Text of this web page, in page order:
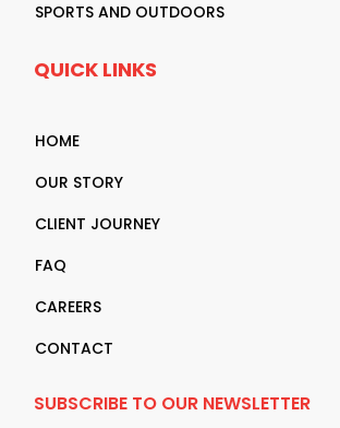
SPORTS AND OUTDOORS
QUICK LINKS
HOME
OUR STORY
CLIENT JOURNEY
FAQ
CAREERS
CONTACT
SUBSCRIBE TO OUR NEWSLETTER